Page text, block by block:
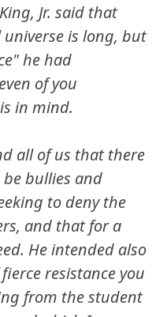
Jr. said that
is long, but
he had
of you
in mind.
all of us that there
bullies and
to deny the
and that for a
He intended also
resistance you
from the student